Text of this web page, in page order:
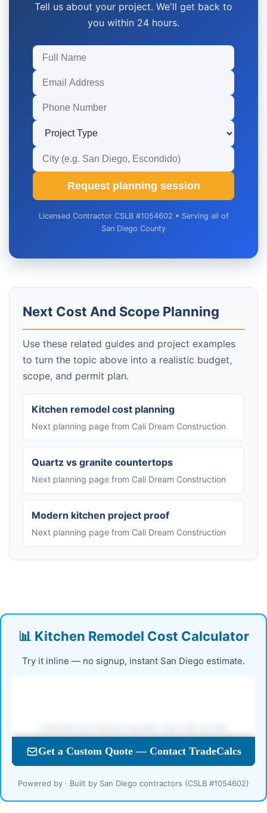
Tell us about your project. We'll get back to
you within 24 hours.
Request planning session
Licensed Contractor CSLB #1054602 • Serving all of
San Diego County
Next Cost And Scope Planning
Use these related guides and project examples
to turn the topic above into a realistic budget,
scope, and permit plan.
Kitchen remodel cost planning
Next planning page from Cali Dream Construction
Quartz vs granite countertops
Next planning page from Cali Dream Construction
Modern kitchen project proof
Next planning page from Cali Dream Construction
📊 Kitchen Remodel Cost Calculator
Try it inline — no signup, instant San Diego estimate.
Powered by · Built by San Diego contractors (CSLB #1054602)